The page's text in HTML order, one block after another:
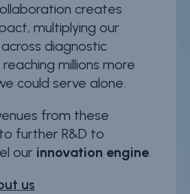
creates
multiplying our
diagnostic
millions more
could serve alone.
from these
further R&D to
our innovation engine.
us